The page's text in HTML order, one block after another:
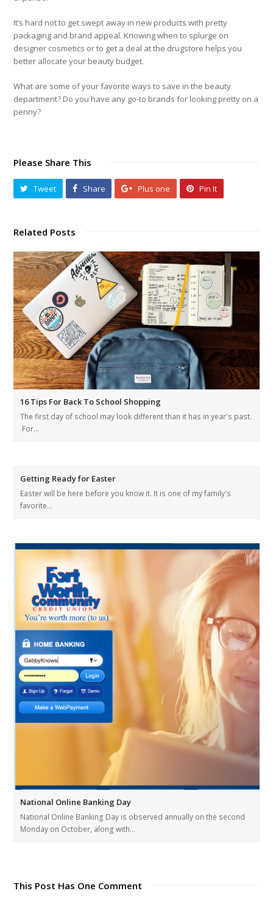
It’s hard not to get swept away in new products with pretty
packaging and brand appeal. Knowing when to splurge on
designer cosmetics or to get a deal at the drugstore helps you
better allocate your beauty budget.
What are some of your favorite ways to save in the beauty
department? Do you have any go-to brands for looking pretty on a
penny?
Please Share This
Tweet Share Plus one Pin It
Related Posts
16 Tips For Back To School Shopping
The first day of school may look different than it has in year's past.
For…
Getting Ready for Easter
Easter will be here before you know it. It is one of my family's
favorite…
National Online Banking Day
National Online Banking Day is observed annually on the second
Monday on October, along with…
This Post Has One Comment